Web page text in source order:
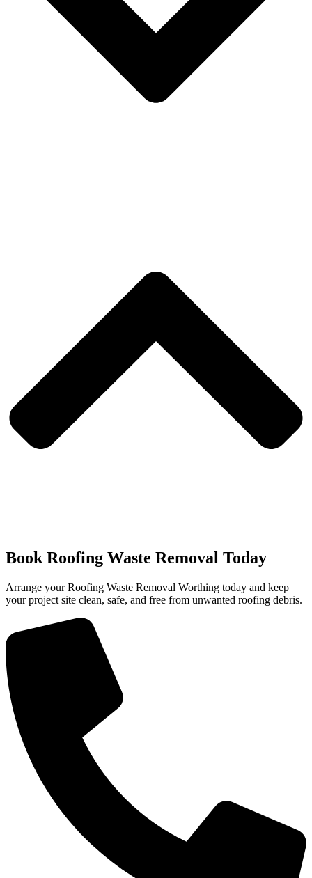
Book Roofing Waste Removal Today
Arrange your Roofing Waste Removal Worthing today and keep
your project site clean, safe, and free from unwanted roofing debris.